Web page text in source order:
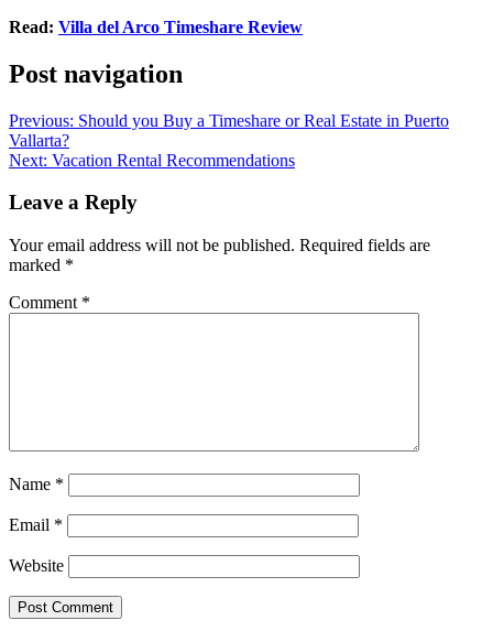
Read: Villa del Arco Timeshare Review
Post navigation
Previous: Should you Buy a Timeshare or Real Estate in Puerto
Vallarta?
Next: Vacation Rental Recommendations
Leave a Reply
Your email address will not be published. Required fields are
marked *
Comment *
Name *
Email *
Website